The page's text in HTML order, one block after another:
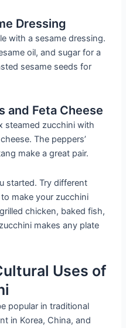
Dressing
with a sesame dressing.
oil, and sugar for a
sesame seeds for
and Feta Cheese
steamed zucchini with
The peppers’
make a great pair.
started. Try different
make your zucchini
chicken, baked fish,
makes any plate
Uses of
popular in traditional
in Korea, China, and